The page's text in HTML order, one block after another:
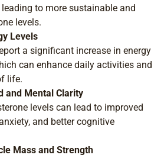
to more sustainable and
levels.
Levels
a significant increase in energy
can enhance daily activities and
life.
and Mental Clarity
levels can lead to improved
and better cognitive
Mass and Strength